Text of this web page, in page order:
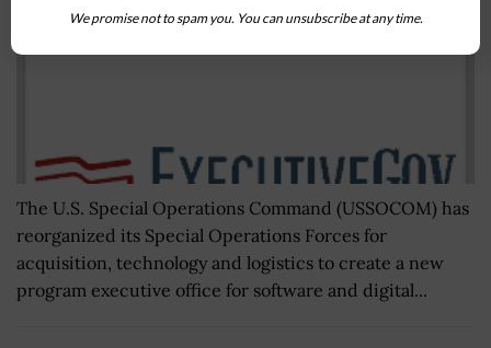
The U.S. Special Operations Command (USSOCOM) has
reorganized its Special Operations Forces for
acquisition, technology and logistics to create a new
program executive office for software and digital...
We promise not to spam you. You can unsubscribe at any time.